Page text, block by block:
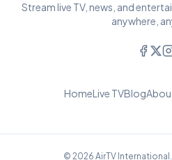
Stream live TV, news, and
anywhere,
HomeLive TVBlog
© 2026 AirTV